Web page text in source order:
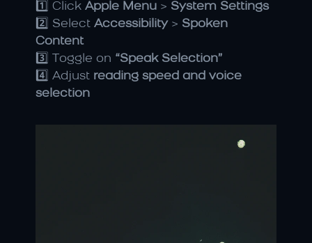
1️⃣ Click Apple Menu > System Settings
2️⃣ Select Accessibility > Spoken
Content
3️⃣ Toggle on “Speak Selection”
4️⃣ Adjust reading speed and voice
selection